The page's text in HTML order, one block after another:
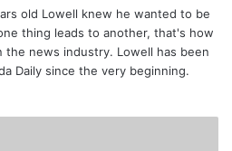
old Lowell knew he wanted to be
thing leads to another, that's how
the news industry. Lowell has been
Daily since the very beginning.